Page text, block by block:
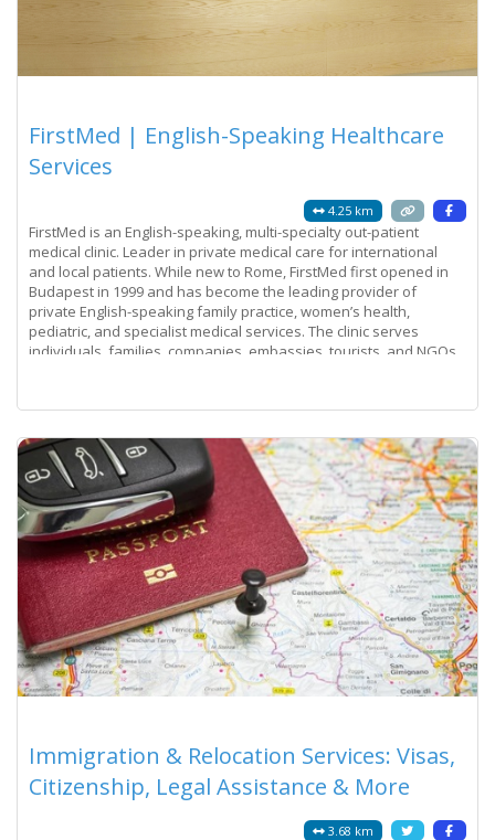
FirstMed | English-Speaking Healthcare
Services
4.25 km
FirstMed is an English-speaking, multi-specialty out-patient
medical clinic. Leader in private medical care for international
and local patients. While new to Rome, FirstMed first opened in
Budapest in 1999 and has become the leading provider of
private English-speaking family practice, women’s health,
pediatric, and specialist medical services. The clinic serves
individuals, families, companies, embassies, tourists, and NGOs.
Immigration & Relocation Services: Visas,
Citizenship, Legal Assistance & More
3.68 km